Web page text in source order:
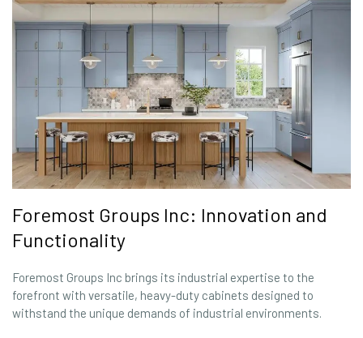
Foremost Groups Inc: Innovation and
Functionality
Foremost Groups Inc brings its industrial expertise to the
forefront with versatile, heavy-duty cabinets designed to
withstand the unique demands of industrial environments.